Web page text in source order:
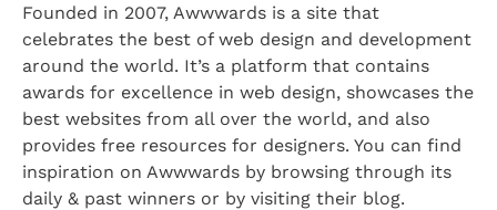
Founded in 2007, Awwwards is a site that
celebrates the best of web design and development
around the world. It’s a platform that contains
awards for excellence in web design, showcases the
best websites from all over the world, and also
provides free resources for designers. You can find
inspiration on Awwwards by browsing through its
daily & past winners or by visiting their blog.